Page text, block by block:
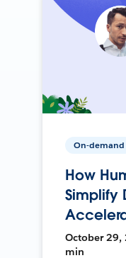
On-demand
How
Simplify
October 29,
min